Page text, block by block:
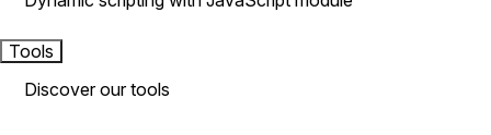
Tools
Discover our tools